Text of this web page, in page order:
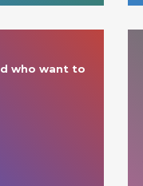
who want to